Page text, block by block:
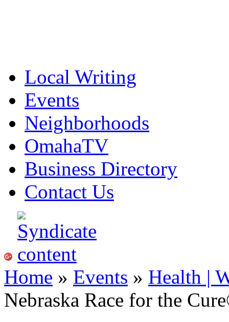
Local Writing
Events
Neighborhoods
OmahaTV
Business Directory
Contact Us
Home » Events » Health |
Nebraska Race for the